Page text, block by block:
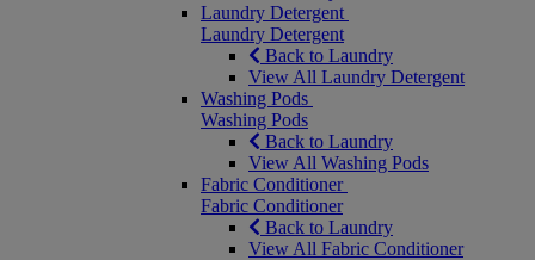
Laundry Detergent
Laundry Detergent
Back to Laundry
View All Laundry Detergent
Washing Pods
Washing Pods
Back to Laundry
View All Washing Pods
Fabric Conditioner
Fabric Conditioner
Back to Laundry
View All Fabric Conditioner